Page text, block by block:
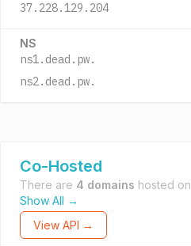
37.228.129.204
NS
ns1.dead.pw.
ns2.dead.pw.
Co-Hosted
There are 4 domains hosted on
Show All →
View API →